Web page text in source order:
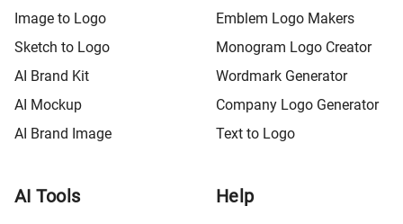
Image to Logo
Sketch to Logo
AI Brand Kit
AI Mockup
AI Brand Image
Emblem Logo Makers
Monogram Logo Creator
Wordmark Generator
Company Logo Generator
Text to Logo
AI Tools Help